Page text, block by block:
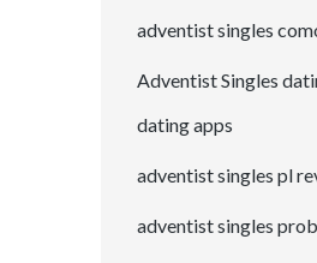
adventist singles
Adventist Singles
dating apps
adventist singles pl
adventist singles